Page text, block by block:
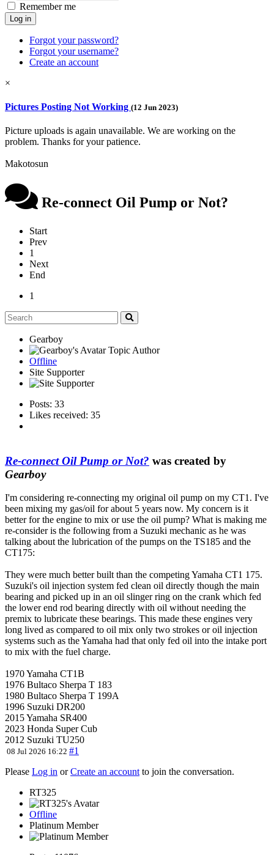
Remember me
Log in
Forgot your password?
Forgot your username?
Create an account
×
Pictures Posting Not Working (12 Jun 2023)
Picture uploads is again unavailable. We are working on the
problem. Thanks for your patience.
Makotosun
Re-connect Oil Pump or Not?
Start
Prev
1
Next
End
1
Gearboy
Topic Author
Offline
Site Supporter
Posts: 33
Likes received: 35
Re-connect Oil Pump or Not? was created by
Gearboy
I'm considering re-connecting my original oil pump on my CT1. I've
been mixing my gas/oil for about 5 years now. My concern is it
better for the engine to mix or use the oil pump? What is making me
re-consider is the following from a Suzuki mechanic as he was
talking about the lubrication of the pumps on the TS185 and the
CT175:
They were much better built than the competing Yamaha CT1 175.
Suzuki's oil injection system fed clean oil directly though the main
bearing and picked up in an oil slinger ring on the crank which fed
the lower end rod bearing directly with oil without needing the
premix to lubricate these bearings. This made these engines very
long lived as compared to oil mix only two strokes or oil injection
systems such as the Yamaha had that only fed oil into the intake port
to mix with the fuel charge.
1970 Yamaha CT1B
1976 Bultaco Sherpa T 183
1980 Bultaco Sherpa T 199A
1996 Suzuki DR200
2015 Yamaha SR400
2023 Honda Super Cub
2012 Suzuki TU250
08 Jul 2026 16:22 #1
Please Log in orCreate an accountto join the conversation.
RT325
Offline
Platinum Member